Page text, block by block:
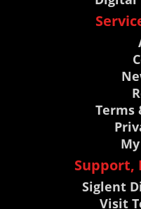
Terms
Support,
Siglent
Visit